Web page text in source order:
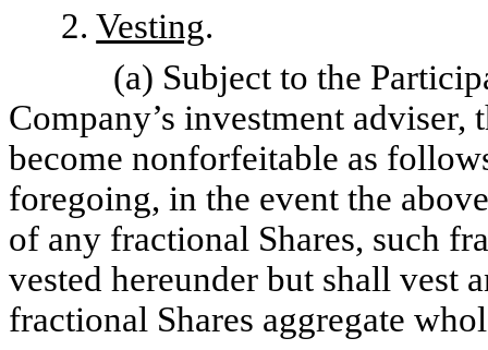
2.Vesting.
(a) Subject to the
Company’s investment adviser,
become nonforfeitable as
foregoing, in the event the
of any fractional Shares, such
vested hereunder but shall vest
fractional Shares aggregate